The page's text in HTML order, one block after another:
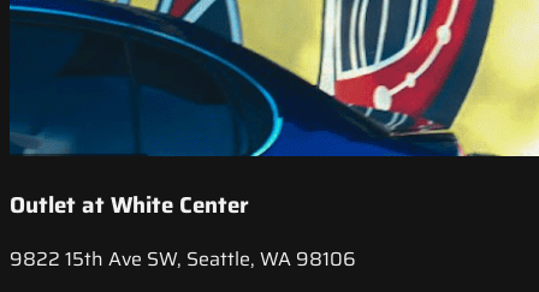
Outlet at White Center
9822 15th Ave SW, Seattle, WA 98106